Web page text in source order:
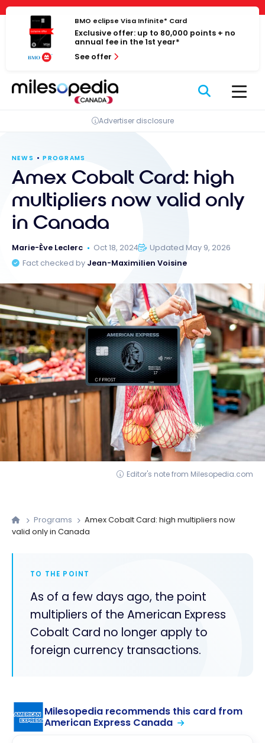
Cookies management panel
Skip
content
BMO eclipse Visa Infinite* Card
Exclusive offer: up to 80,000 points + no
annual fee in the 1st year*
See offer
Advertiser disclosure
NEWS PROGRAMS
Amex Cobalt Card: high
multipliers now valid only
in Canada
Marie-Ève Leclerc Oct 18, 2024
Updated May 9, 2026
Fact checked by Jean-Maximilien Voisine
Editor's note from Milesopedia.com
Programs
Amex Cobalt Card: high multipliers now
valid only in Canada
TO THE POINT
As of a few days ago, the point
multipliers of the American Express
Cobalt Card no longer apply to
foreign currency transactions.
Milesopedia recommends this card from
American Express Canada